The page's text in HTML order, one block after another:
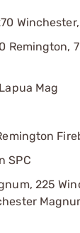
Remington,
Mag
SPC
225